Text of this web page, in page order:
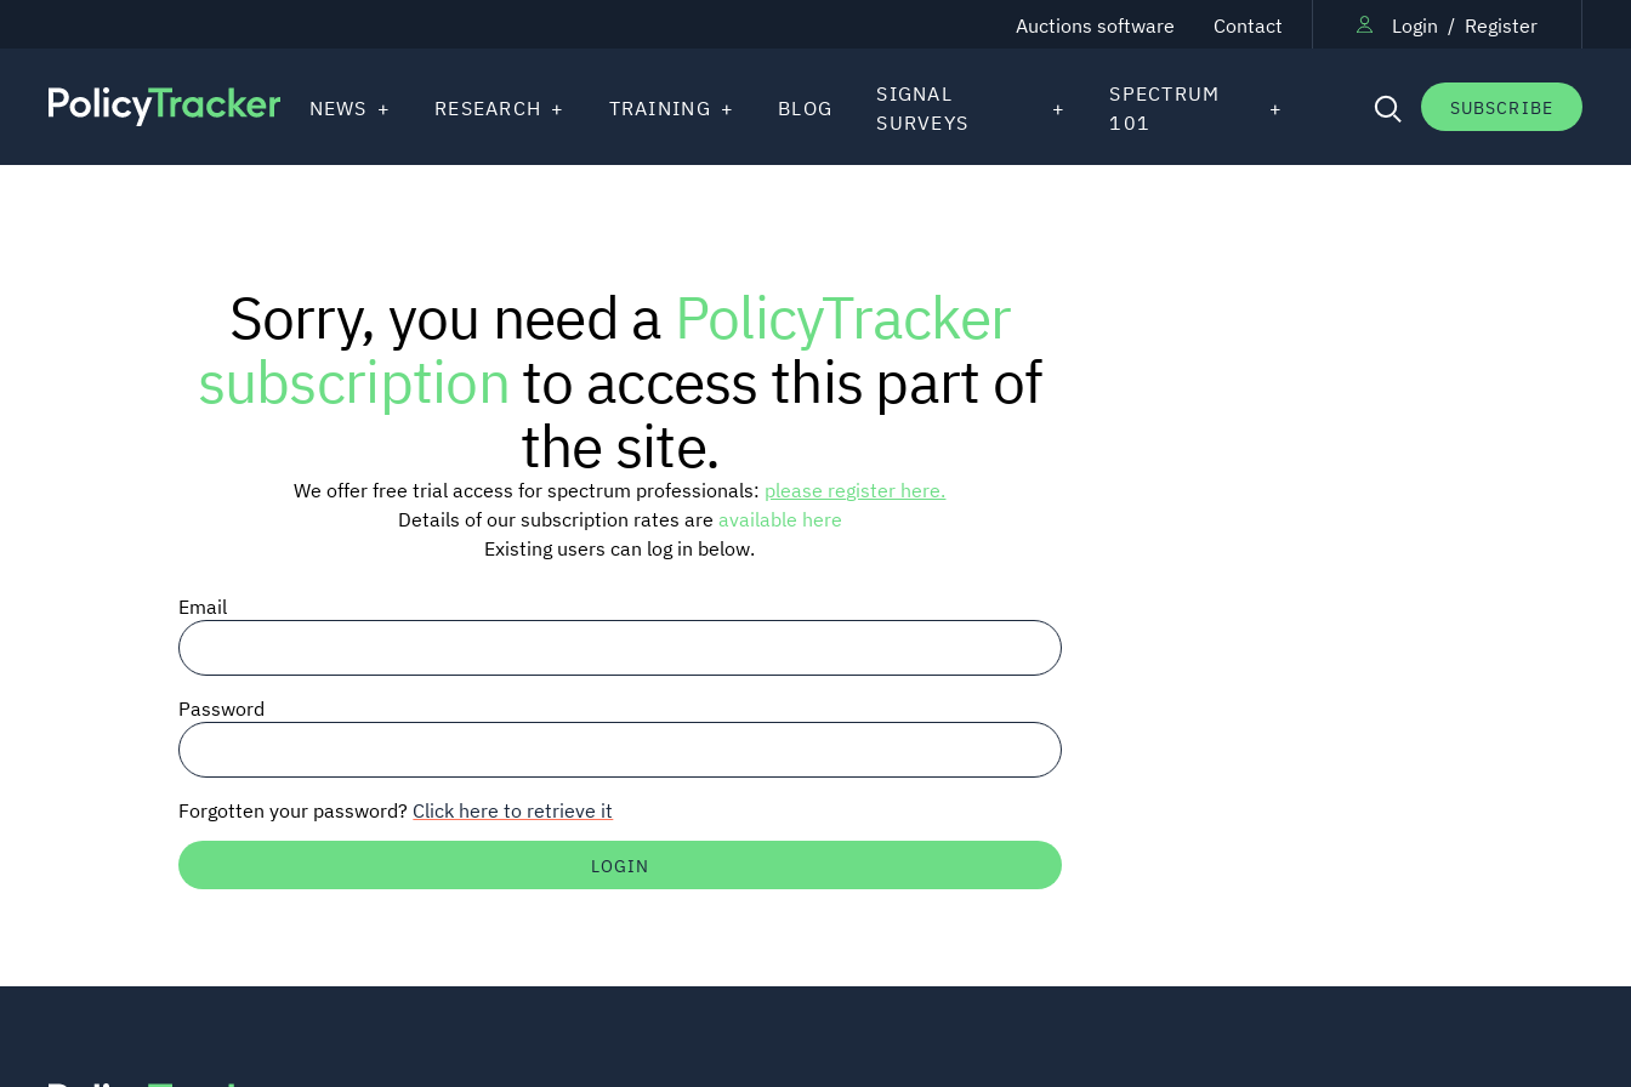
Auctions software Contact Login / Register
SUBSCRIBE
NEWS RESEARCH TRAINING BLOG
SIGNAL
SURVEYS
SPECTRUM
101
Sorry, you need a PolicyTracker
subscriptionto access this part of
the site.
We offer free trial access for spectrum professionals: please register here.
Details of our subscription rates are available here
Existing users can log in below.
Email
Password
Forgotten your password? Click here to retrieve it